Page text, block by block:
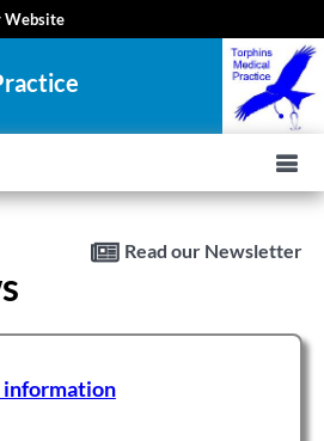
Website
Read our Newsletter
information